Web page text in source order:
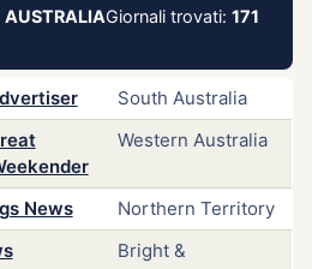
AUSTRALIAGiornali trovati:171
South Australia
Western Australia
News
Northern Territory
Bright &